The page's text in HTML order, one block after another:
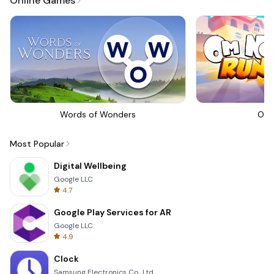
Words of Wonders Om
Most Popular
Digital Wellbeing
Google LLC
4.7
Google Play Services for AR
Google LLC
4.9
Clock